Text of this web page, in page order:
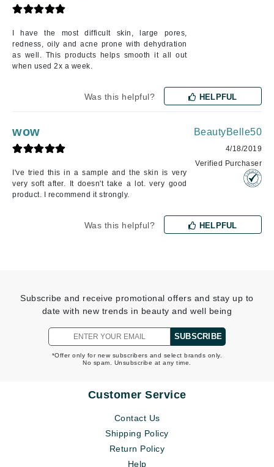
I have the most difficult skin, large pores,
redness, oily and acne prone with dehydration
as well. This products helps smooth it all out
when used 2x a week.
Was this helpful? HELPFUL
wow
I've tried this in a sample and the skin is very
very soft after. It doesn't take a lot. very good
product. I recommend it strongly.
BeautyBelle50
4/18/2019
Verified Purchaser
Was this helpful? HELPFUL
Subscribe and receive promotional offers and stay up to
date with new trends in beauty and well being
SUBSCRIBE
*Offer only for new subscribers and select brands only.
No spam. Unsubscribe at any time.
Customer Service
Contact Us
Shipping Policy
Return Policy
Help